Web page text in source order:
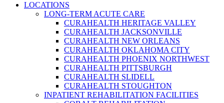
LOCATIONS
LONG-TERM ACUTE CARE
CURAHEALTH HERITAGE VALLEY
CURAHEALTH JACKSONVILLE
CURAHEALTH NEW ORLEANS
CURAHEALTH OKLAHOMA CITY
CURAHEALTH PHOENIX NORTHWEST
CURAHEALTH PITTSBURGH
CURAHEALTH SLIDELL
CURAHEALTH STOUGHTON
INPATIENT REHABILITATION FACILITIES